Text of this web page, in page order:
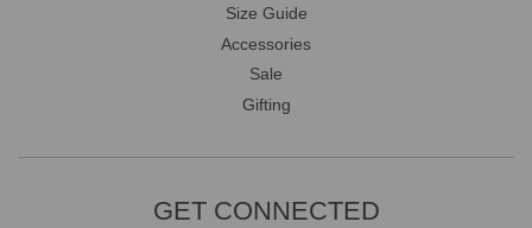
Size Guide
Accessories
Sale
Gifting
GET CONNECTED